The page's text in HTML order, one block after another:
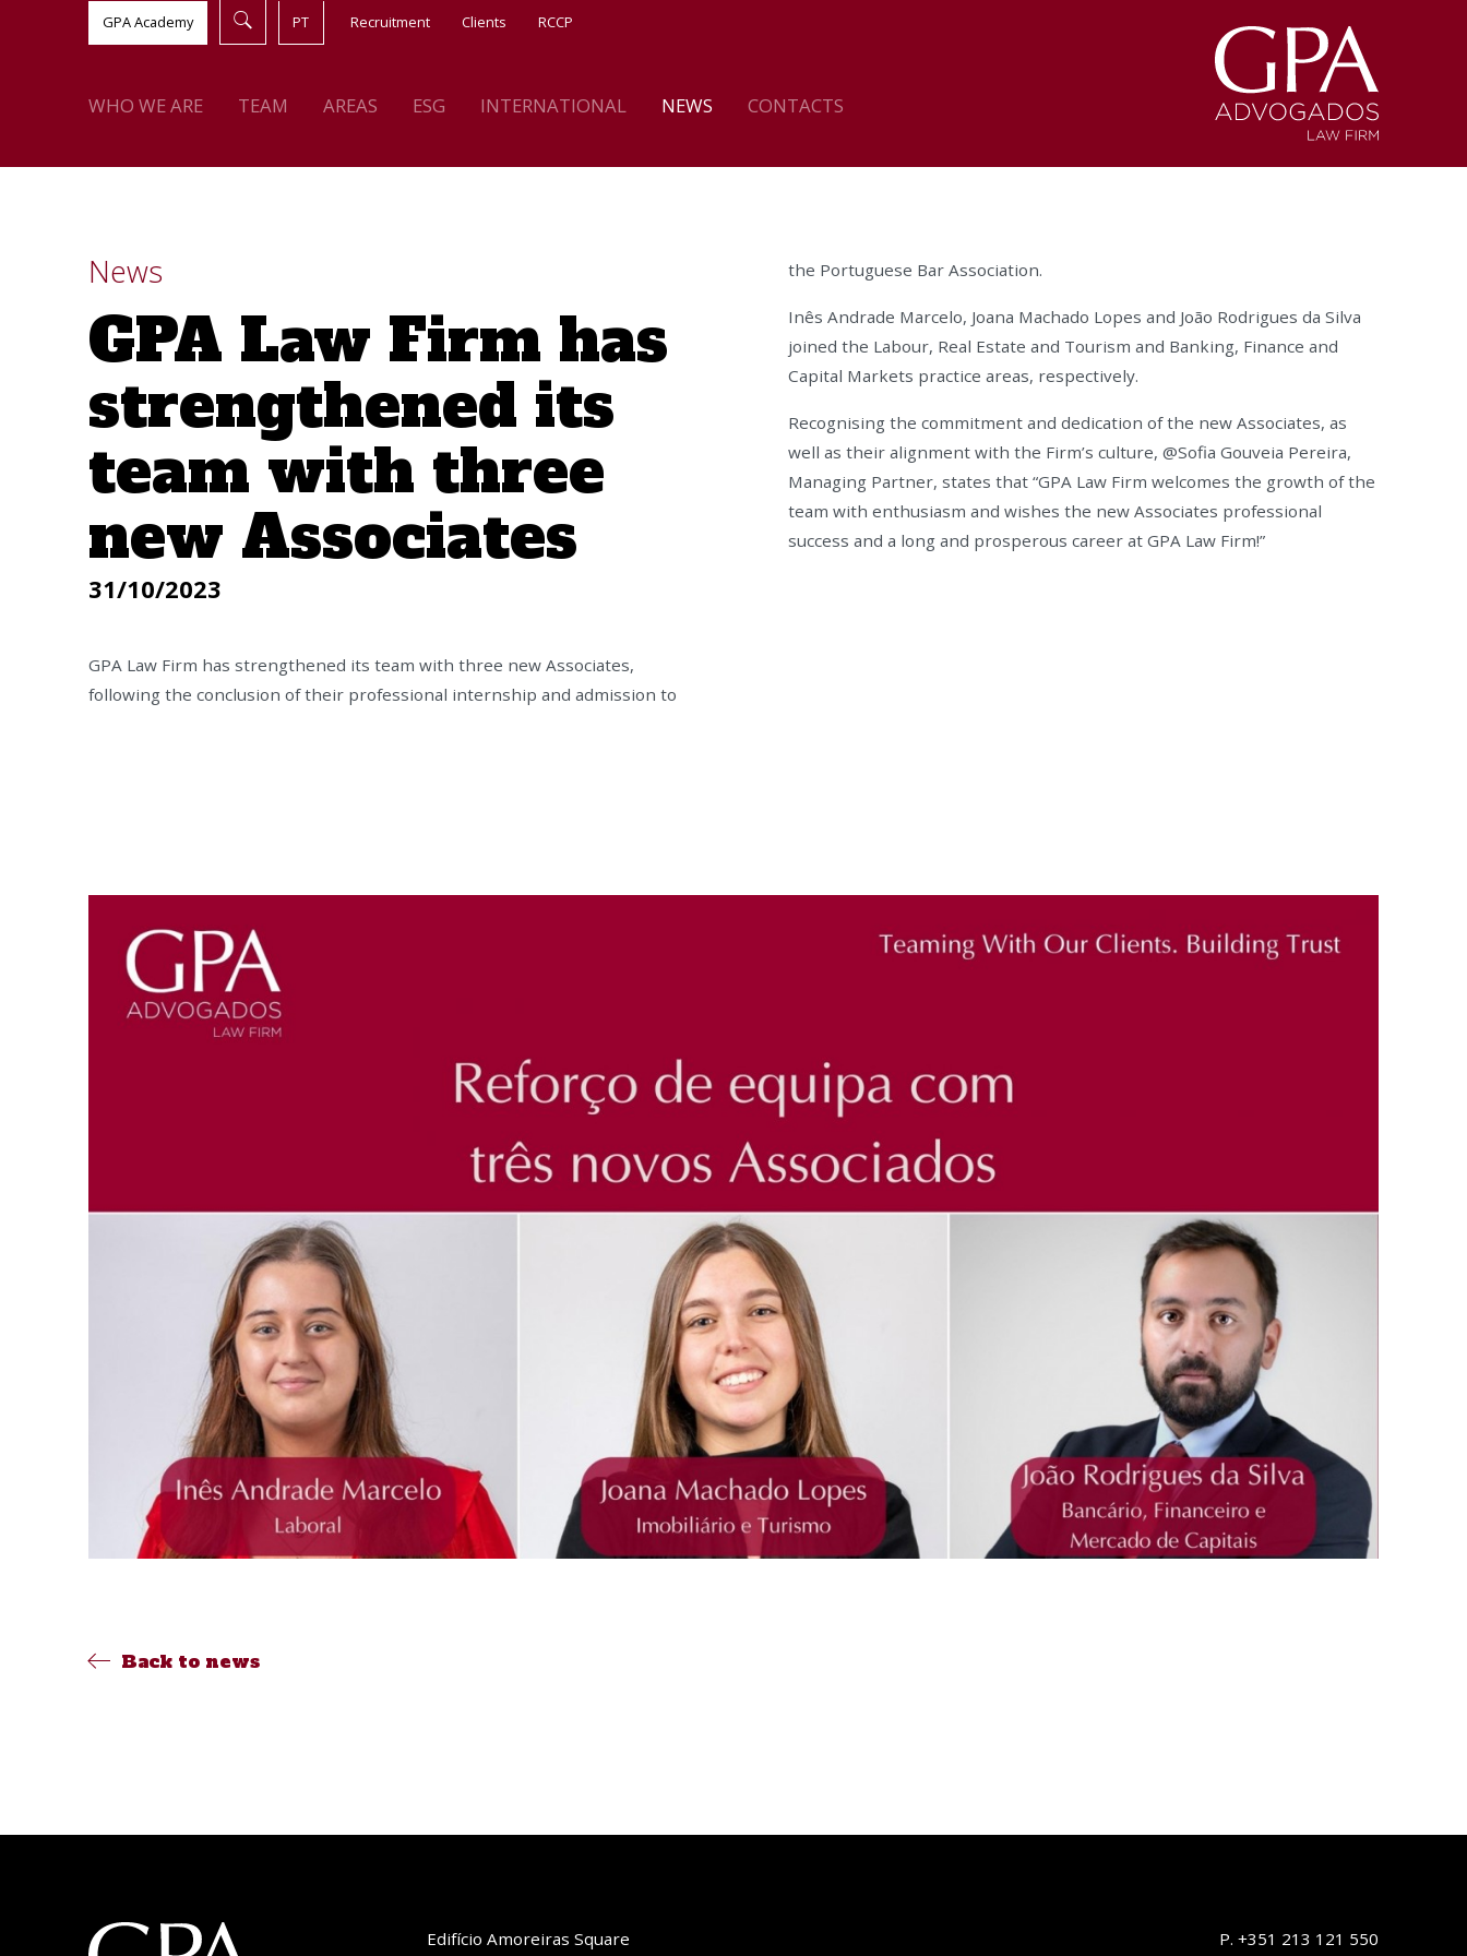
GPA Academy PT Recruitment Clients RCCP
WHO WE ARE TEAM AREAS ESG INTERNATIONAL NEWS CONTACTS
News
GPA Law Firm has
strengthened its
team with three
new Associates
31/10/2023
GPA Law Firm has strengthened its team with three new Associates,
following the conclusion of their professional internship and admission to
the Portuguese Bar Association.
Inês Andrade Marcelo, Joana Machado Lopes and João Rodrigues da Silva
joined the Labour, Real Estate and Tourism and Banking, Finance and
Capital Markets practice areas, respectively.
Recognising the commitment and dedication of the new Associates, as
well as their alignment with the Firm’s culture, @Sofia Gouveia Pereira,
Managing Partner, states that “GPA Law Firm welcomes the growth of the
team with enthusiasm and wishes the new Associates professional
success and a long and prosperous career at GPA Law Firm!”
Back to news
Edifício Amoreiras Square P. +351 213 121 550